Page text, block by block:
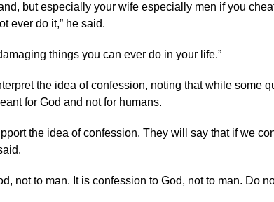
but especially your wife especially men if you
ever do it,” he said.
things you can ever do in your life.”
the idea of confession, noting that while some
for God and not for humans.
the idea of confession. They will say that if we
not to man. It is confession to God, not to man. Do